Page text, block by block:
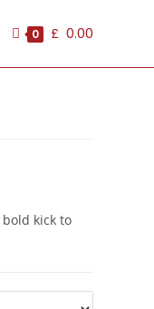
0 £ 0.00
kick to